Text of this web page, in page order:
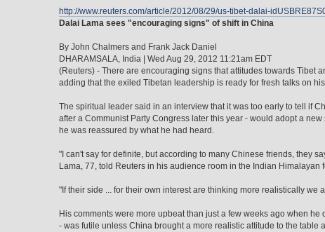
http://www.reuters.com/article/2012/08/29/us-tibet-dalai-
Dalai Lama sees "encouraging signs" of shift in China
By John Chalmers and Frank Jack Daniel
DHARAMSALA, India | Wed Aug 29, 2012 11:21am EDT
(Reuters) - There are encouraging signs that attitudes towards Tibet
adding that the exiled Tibetan leadership is ready for fresh talks on
The spiritual leader said in an interview that it was too early to tell if
after a Communist Party Congress later this year - would adopt a
he was reassured by what he had heard.
"I can't say for definite, but according to many Chinese friends, they
Lama, 77, told Reuters in his audience room in the Indian Himalayan
"If their side ... for their own interest are thinking more realistically we
His comments were more upbeat than just a few weeks ago when
- was futile unless China brought a more realistic attitude to the